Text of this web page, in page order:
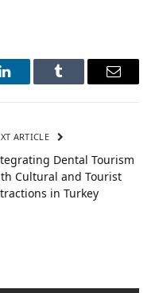
LinkedInTumblr Email
ARTICLE
Dental Tourism
Cultural and Tourist
in Turkey